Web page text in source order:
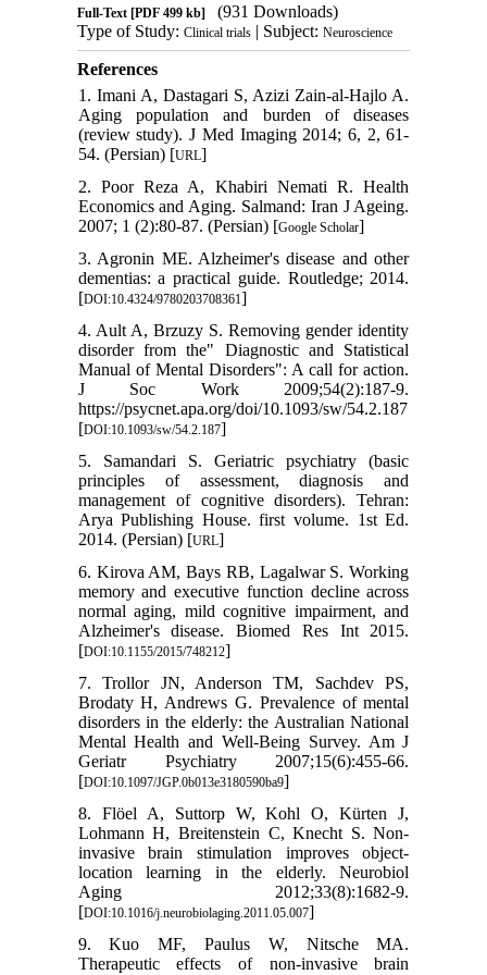
Full-Text[PDF 499 kb]
(931 Downloads)
Type of Study: Clinical trials| Subject: Neuroscience
References
1. Imani A, Dastagari S, Azizi Zain-al-Hajlo A.
Aging population and burden of diseases
(review study). J Med Imaging 2014; 6, 2, 61-
54. (Persian) [URL]
2. Poor Reza A, Khabiri Nemati R. Health
Economics and Aging. Salmand: Iran J Ageing.
2007; 1 (2):80-87. (Persian) [Google Scholar]
3. Agronin ME. Alzheimer's disease and other
dementias: a practical guide. Routledge; 2014.
[DOI:10.4324/9780203708361]
4. Ault A, Brzuzy S. Removing gender identity
disorder from the" Diagnostic and Statistical
Manual of Mental Disorders": A call for action.
J Soc Work 2009;54(2):187-9.
https://psycnet.apa.org/doi/10.1093/sw/54.2.187
[DOI:10.1093/sw/54.2.187]
5. Samandari S. Geriatric psychiatry (basic
principles of assessment, diagnosis and
management of cognitive disorders). Tehran:
Arya Publishing House. first volume. 1st Ed.
2014. (Persian) [URL]
6. Kirova AM, Bays RB, Lagalwar S. Working
memory and executive function decline across
normal aging, mild cognitive impairment, and
Alzheimer's disease. Biomed Res Int 2015.
[DOI:10.1155/2015/748212]
7. Trollor JN, Anderson TM, Sachdev PS,
Brodaty H, Andrews G. Prevalence of mental
disorders in the elderly: the Australian National
Mental Health and Well-Being Survey. Am J
Geriatr Psychiatry 2007;15(6):455-66.
[DOI:10.1097/JGP.0b013e3180590ba9]
8. Flöel A, Suttorp W, Kohl O, Kürten J,
Lohmann H, Breitenstein C, Knecht S. Non-
invasive brain stimulation improves object-
location learning in the elderly. Neurobiol
Aging 2012;33(8):1682-9.
[DOI:10.1016/j.neurobiolaging.2011.05.007]
9. Kuo MF, Paulus W, Nitsche MA.
Therapeutic effects of non-invasive brain